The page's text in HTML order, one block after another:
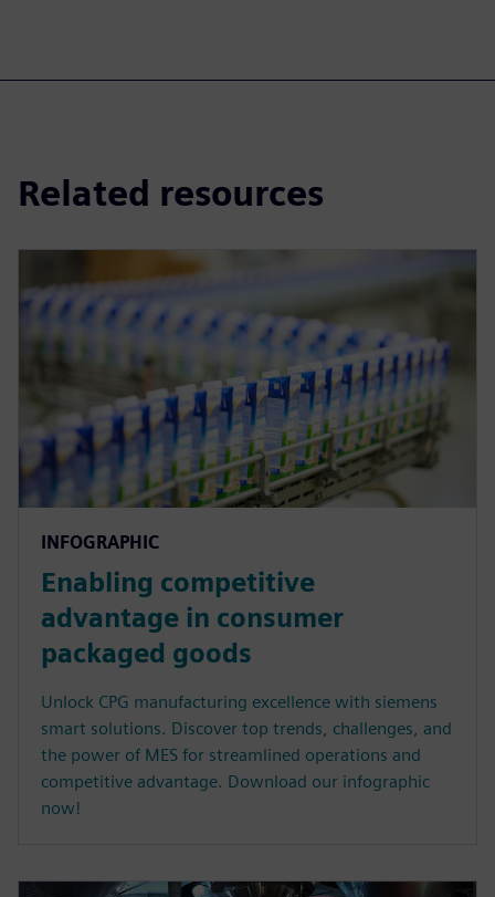
Related resources
INFOGRAPHIC
Enabling competitive
advantage in consumer
packaged goods
Unlock CPG manufacturing excellence with siemens
smart solutions. Discover top trends, challenges, and
the power of MES for streamlined operations and
competitive advantage. Download our infographic
now!